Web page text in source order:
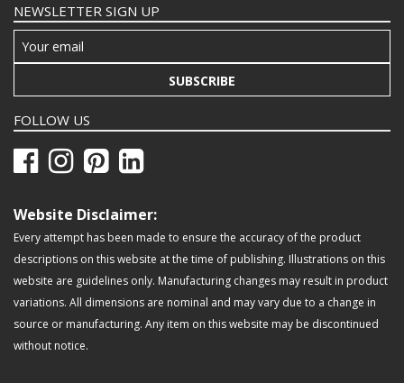
NEWSLETTER SIGN UP
SUBSCRIBE
FOLLOW US
Website Disclaimer:
Every attempt has been made to ensure the accuracy of the product
descriptions on this website at the time of publishing. Illustrations on this
website are guidelines only. Manufacturing changes may result in product
variations. All dimensions are nominal and may vary due to a change in
source or manufacturing. Any item on this website may be discontinued
without notice.